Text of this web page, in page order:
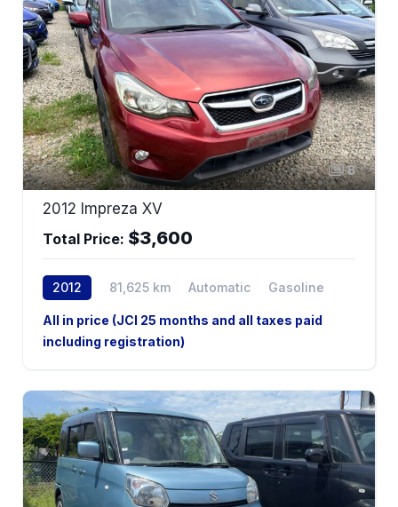
8
2012 Impreza XV
Total Price: $3,600
2012 81,625 km Automatic
Gasoline
AWD
All in price (JCI 25 months and all taxes paid
including registration)